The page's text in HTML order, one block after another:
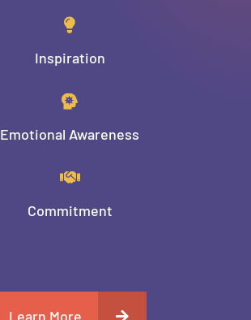
Inspiration
Emotional Awareness
Commitment
Learn More